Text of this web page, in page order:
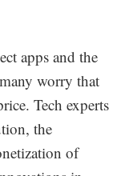
apps and the
worry that
Tech experts
the
of